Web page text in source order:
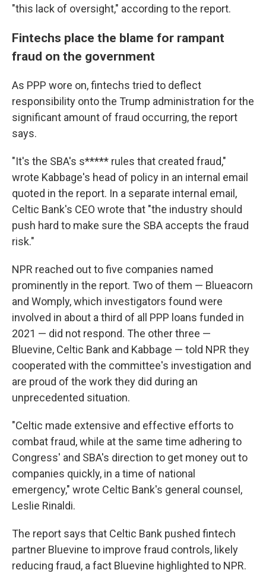
"this lack of oversight," according to the report.
Fintechs place the blame for rampant
fraud on the government
As PPP wore on, fintechs tried to deflect
responsibility onto the Trump administration for the
significant amount of fraud occurring, the report
says.
"It's the SBA's s***** rules that created fraud,"
wrote Kabbage's head of policy in an internal email
quoted in the report. In a separate internal email,
Celtic Bank's CEO wrote that "the industry should
push hard to make sure the SBA accepts the fraud
risk."
NPR reached out to five companies named
prominently in the report. Two of them — Blueacorn
and Womply, which investigators found were
involved in about a third of all PPP loans funded in
2021 — did not respond. The other three —
Bluevine, Celtic Bank and Kabbage — told NPR they
cooperated with the committee's investigation and
are proud of the work they did during an
unprecedented situation.
"Celtic made extensive and effective efforts to
combat fraud, while at the same time adhering to
Congress' and SBA's direction to get money out to
companies quickly, in a time of national
emergency," wrote Celtic Bank's general counsel,
Leslie Rinaldi.
The report says that Celtic Bank pushed fintech
partner Bluevine to improve fraud controls, likely
reducing fraud, a fact Bluevine highlighted to NPR.